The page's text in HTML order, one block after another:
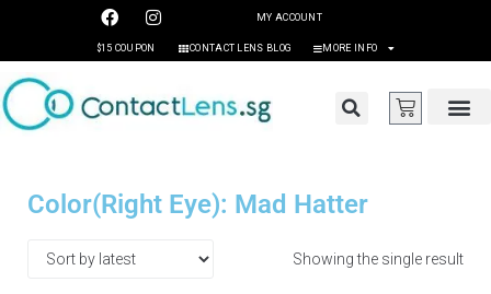
MY ACCOUNT
$15 COUPON CONTACT LENS BLOG MORE INFO
Color(Right Eye): Mad Hatter
Showing the single result